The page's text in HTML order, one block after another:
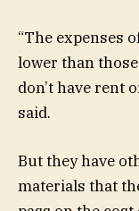
“The expenses
lower than
don’t have rent
said.
But they have
materials that